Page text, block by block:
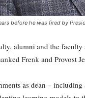
before he was fired by
alumni and the
Frenk and Provost
as dean –